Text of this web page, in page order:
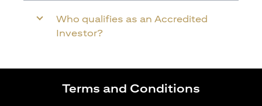
Who qualifies as an Accredited
Investor?
Terms and Conditions